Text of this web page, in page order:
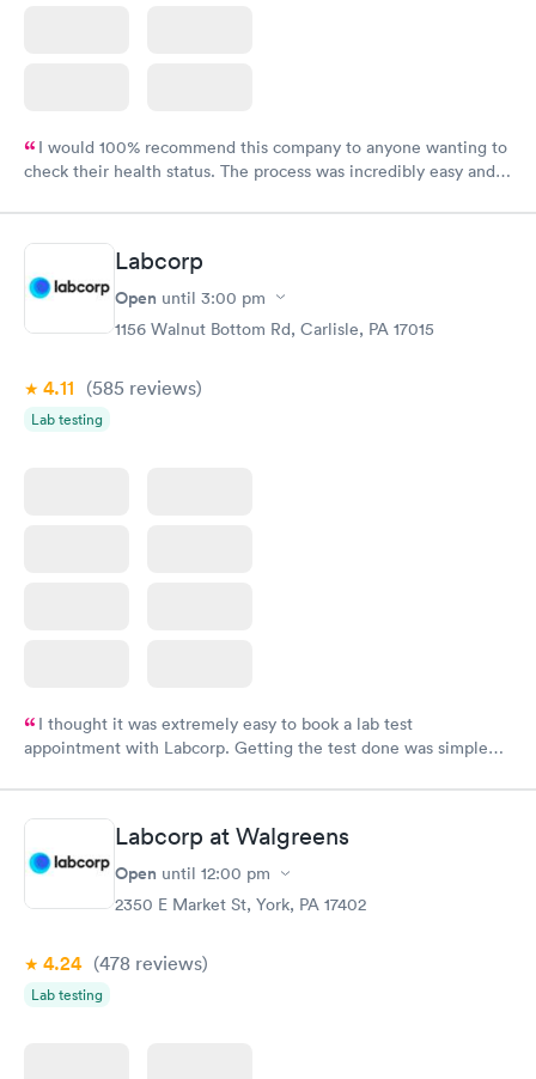
I would 100% recommend this company to anyone wanting to
check their health status. The process was incredibly easy and
Labcorp
Open until 3:00 pm
1156 Walnut Bottom Rd, Carlisle, PA 17015
4.11 (585 reviews)
Lab testing
I thought it was extremely easy to book a lab test
appointment with Labcorp. Getting the test done was simple
Labcorp at Walgreens
Open until 12:00 pm
2350 E Market St, York, PA 17402
4.24 (478 reviews)
Lab testing